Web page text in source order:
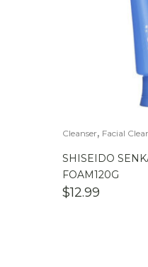
Cleanser, Facial
SHISEIDO
FOAM120G
$12.99